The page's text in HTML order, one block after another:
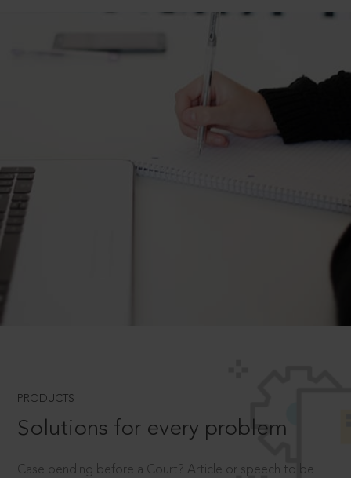
PRODUCTS
Solutions for every problem
Case pending before a Court? Article or speech to be